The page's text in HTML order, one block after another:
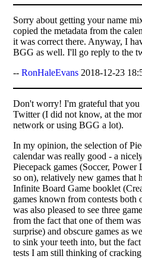
Sorry about getting your name
copied the metadata from the
it was correct there. Anyway, I
BGG as well. I'll go reply to the
--RonHaleEvans 2018-12-23
Don't worry! I'm grateful that
Twitter (I did not know, at the
network or using BGG a lot).
In my opinion, the selection of
calendar was really good - a
Piecepack games (Soccer,
so on), relatively new games that
Infinite Board Game booklet
games known from contests
was also pleased to see three
from the fact that one of them
surprise) and obscure games as
to sink your teeth into, but the
tests I am still thinking of